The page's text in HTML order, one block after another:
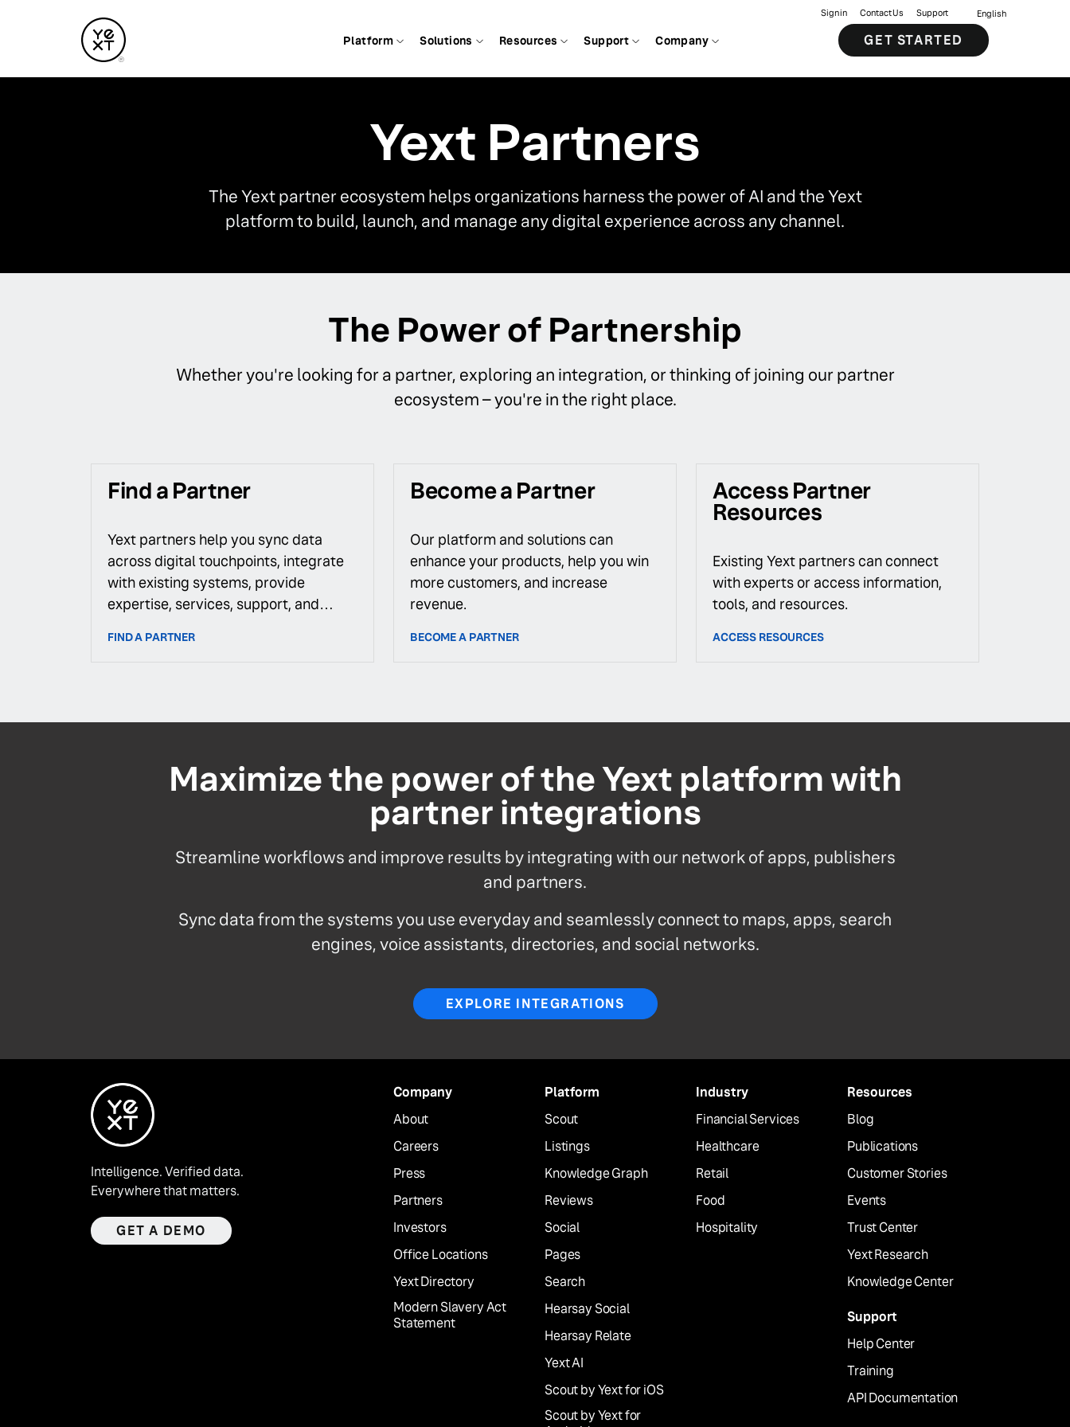
Platform Solutions Resources Support Company
Sign in Contact Us Support English
GET STARTED
Yext Partners
The Yext partner ecosystem helps organizations harness the power of AI and the Yext
platform to build, launch, and manage any digital experience across any channel.
The Power of Partnership
Whether you're looking for a partner, exploring an integration, or thinking of joining our partner
ecosystem – you're in the right place.
Find a Partner
Yext partners help you sync data
across digital touchpoints, integrate
with existing systems, provide
expertise, services, support, and
FIND A PARTNER
Become a Partner
Our platform and solutions can
enhance your products, help you win
more customers, and increase
revenue.
BECOME A PARTNER
Access Partner
Resources
Existing Yext partners can connect
with experts or access information,
tools, and resources.
ACCESS RESOURCES
Maximize the power of the Yext platform with
partner integrations
Streamline workflows and improve results by integrating with our network of apps, publishers
and partners.
Sync data from the systems you use everyday and seamlessly connect to maps, apps, search
engines, voice assistants, directories, and social networks.
EXPLORE INTEGRATIONS
Intelligence. Verified data.
Everywhere that matters.
GET A DEMO
Company
About
Careers
Press
Partners
Investors
Office Locations
Yext Directory
Modern Slavery Act
Statement
Platform
Scout
Listings
Knowledge Graph
Reviews
Social
Pages
Search
Hearsay Social
Hearsay Relate
Yext AI
Scout by Yext for iOS
Scout by Yext for
Industry
Financial Services
Healthcare
Retail
Food
Hospitality
Resources
Blog
Publications
Customer Stories
Events
Trust Center
Yext Research
Knowledge Center
Support
Help Center
Training
API Documentation